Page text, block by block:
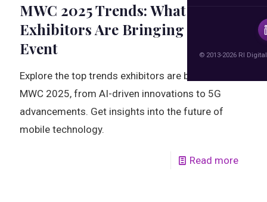
© 2013-2026 RI
MWC 2025 Trends: What
Exhibitors Are Bringing to the
Event
Explore the top trends exhibitors are bringing to
MWC 2025, from AI-driven innovations to 5G
advancements. Get insights into the future of
mobile technology.
Read more